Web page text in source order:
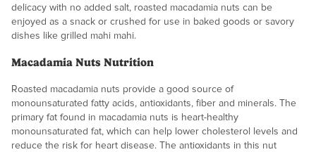
delicacy with no added salt, roasted macadamia nuts can be
enjoyed as a snack or crushed for use in baked goods or savory
dishes like grilled mahi mahi.
Macadamia Nuts Nutrition
Roasted macadamia nuts provide a good source of
monounsaturated fatty acids, antioxidants, fiber and minerals. The
primary fat found in macadamia nuts is heart-healthy
monounsaturated fat, which can help lower cholesterol levels and
reduce the risk for heart disease. The antioxidants in this nut